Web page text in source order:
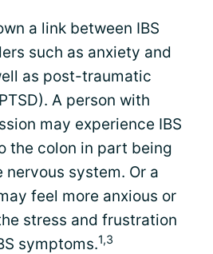
a link between IBS
such as anxiety and
as post-traumatic
A person with
may experience IBS
the colon in part being
system. Or a
feel more anxious or
stress and frustration
symptoms.1,3